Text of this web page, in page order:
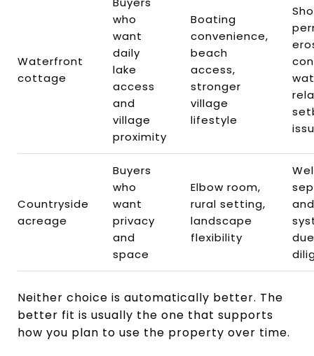
Waterfront
cottage
who
want
daily
lake
access
and
village
proximity
Boating
convenience,
beach
access,
stronger
village
lifestyle
Countryside
acreage
Buyers
who
want
privacy
and
space
Elbow room,
rural setting,
landscape
flexibility
due
Neither choice is automatically better. The
better fit is usually the one that supports
how you plan to use the property over time.